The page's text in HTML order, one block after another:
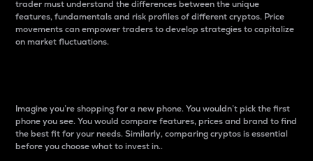
trader must understand the differences between the unique
features, fundamentals and risk profiles of different cryptos. Price
movements can empower traders to develop strategies to capitalize
on market fluctuations.
Imagine you’re shopping for a new phone. You wouldn’t pick the first
phone you see. You would compare features, prices and brand to find
the best fit for your needs. Similarly, comparing cryptos is essential
before you choose what to invest in..